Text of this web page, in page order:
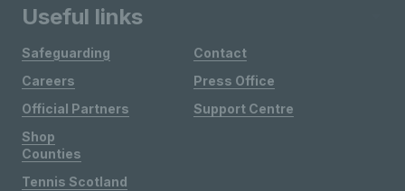
Useful links
Safeguarding
Careers
Official Partners
Shop
Contact
Press Office
Support Centre
Counties
Tennis Scotland